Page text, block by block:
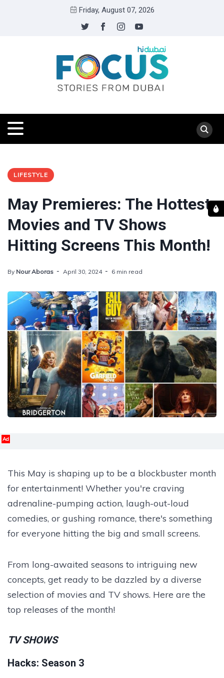
Friday, August 07, 2026
LIFESTYLE
May Premieres: The Hottest
Movies and TV Shows
Hitting Screens This Month!
By Nour Aboras April 30, 2024 6 min read
Ad
This May is shaping up to be a blockbuster month
for entertainment! Whether you're craving
adrenaline-pumping action, laugh-out-loud
comedies, or gushing romance, there's something
for everyone hitting the big and small screens.
From long-awaited seasons to intriguing new
concepts, get ready to be dazzled by a diverse
selection of movies and TV shows. Here are the
top releases of the month!
TV SHOWS
Hacks: Season 3